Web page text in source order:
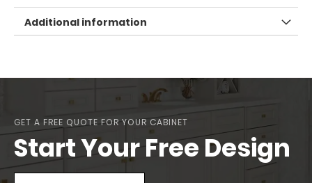
Additional information
GET A FREE QUOTE FOR YOUR CABINET
Start Your Free Design